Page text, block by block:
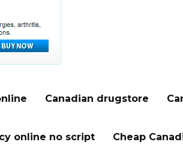
Canadian drugstore
online no script Cheap